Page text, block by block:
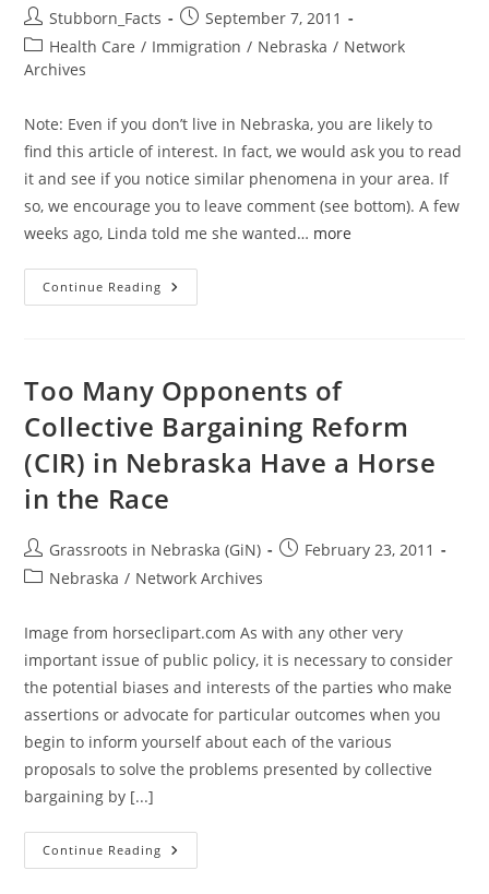
Post
author:
Stubborn_Facts
Post
published:
September 7, 2011
Post
category:
Health Care / Immigration / Nebraska / Network
Archives
Note: Even if you don’t live in Nebraska, you are likely to
find this article of interest. In fact, we would ask you to read
it and see if you notice similar phenomena in your area. If
so, we encourage you to leave comment (see bottom). A few
weeks ago, Linda told me she wanted… more
Continue Reading Reasons
U.S.
Signs
Everywhere
(Literally)
Too Many Opponents of
Collective Bargaining Reform
(CIR) in Nebraska Have a Horse
in the Race
Post
author:
Grassroots in Nebraska (GiN)
PostFebruary 23, 2011
PostNebraska / Network Archives
Image from horseclipart.com As with any other very
important issue of public policy, it is necessary to consider
the potential biases and interests of the parties who make
assertions or advocate for particular outcomes when you
begin to inform yourself about each of the various
proposals to solve the problems presented by collective
bargaining by [...]
Continue Reading Too
Many